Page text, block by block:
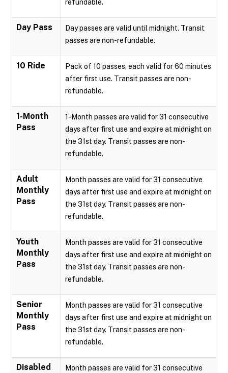
refundable.
Day Pass
Day passes are valid until midnight. Transit
passes are non-refundable.
10 Ride
Pack of 10 passes, each valid for 60 minutes
after first use. Transit passes are non-
refundable.
1-Month
Pass
1-Month passes are valid for 31 consecutive
days after first use and expire at midnight on
the 31st day. Transit passes are non-
refundable.
Adult
Monthly
Pass
Month passes are valid for 31 consecutive
days after first use and expire at midnight on
the 31st day. Transit passes are non-
refundable.
Youth
Monthly
Pass
Month passes are valid for 31 consecutive
days after first use and expire at midnight on
the 31st day. Transit passes are non-
refundable.
Senior
Monthly
Pass
Month passes are valid for 31 consecutive
days after first use and expire at midnight on
the 31st day. Transit passes are non-
refundable.
Disabled
Month passes are valid for 31 consecutive